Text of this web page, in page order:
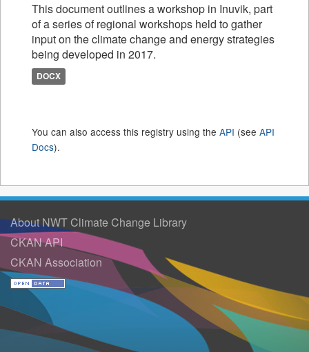
This document outlines a workshop in Inuvik, part
of a series of regional workshops held to gather
input on the climate change and energy strategies
being developed in 2017.
DOCX
You can also access this registry using the API (see API
Docs).
About NWT Climate Change Library
CKAN API
CKAN Association